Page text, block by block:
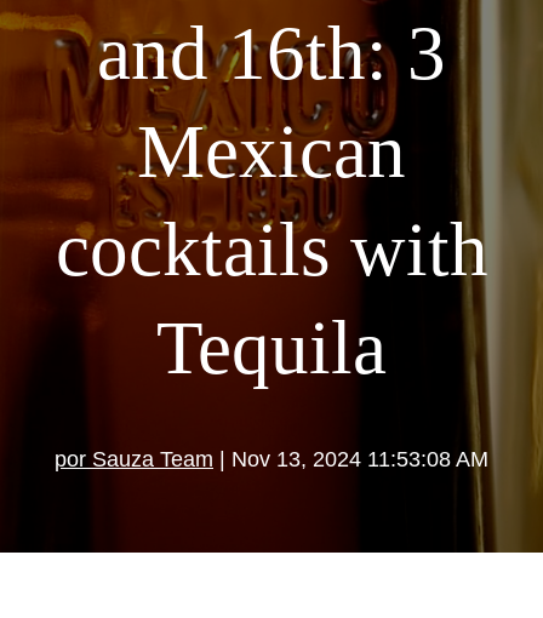
and 16th: 3
Mexican
cocktails with
Tequila
por Sauza Team | Nov 13, 2024 11:53:08 AM